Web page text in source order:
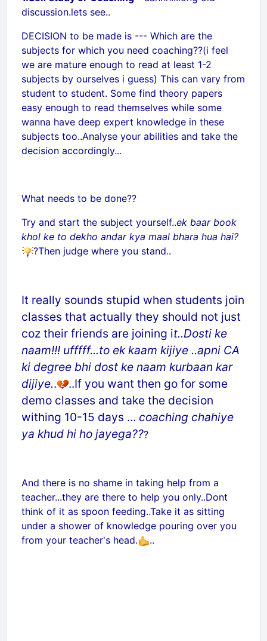
discussion.lets see..
DECISION to be made is --- Which are the
subjects for which you need coaching??(i feel
we are mature enough to read at least 1-2
subjects by ourselves i guess) This can vary from
student to student. Some find theory papers
easy enough to read themselves while some
wanna have deep expert knowledge in these
subjects too..Analyse your abilities and take the
decision accordingly...
What needs to be done??
Try and start the subject yourself..ek baar book
khol ke to dekho andar kya maal bhara hua hai?
?Then judge where you stand..
It really sounds stupid when students join
classes that actually they should not just
coz their friends are joining it..Dosti ke
naam!!! ufffff...to ek kaam kijiye ..apni CA
ki degree bhi dost ke naam kurbaan kar
dijiye..
..If you want then go for some
demo classes and take the decision
withing 10-15 days ... coaching chahiye
ya khud hi ho jayega???
And there is no shame in taking help from a
teacher...they are there to help you only..Dont
think of it as spoon feeding..Take it as sitting
under a shower of knowledge pouring over you
from your teacher's head.
..